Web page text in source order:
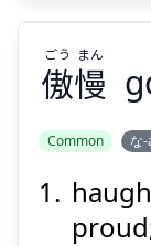
傲慢
ごう まん
Common な